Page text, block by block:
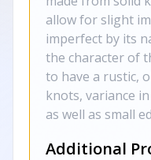
allow for slight
imperfect by its
the character of
to have a rustic,
knots, variance
as well as small
Additional